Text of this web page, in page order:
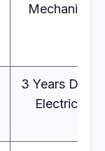
Mechanical
3 Years
Electrical